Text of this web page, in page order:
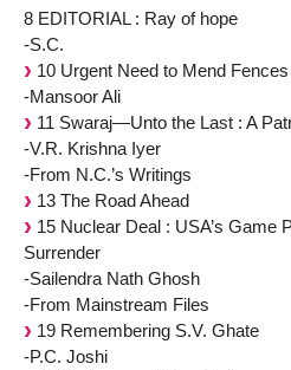
8 EDITORIAL : Ray of hope
-S.C.
10 Urgent Need to Mend
-Mansoor Ali
11 Swaraj—Unto the Last : A
-V.R. Krishna Iyer
-From N.C.’s Writings
13 The Road Ahead
15 Nuclear Deal : USA’s Game
Surrender
-Sailendra Nath Ghosh
-From Mainstream Files
19 Remembering S.V. Ghate
-P.C. Joshi